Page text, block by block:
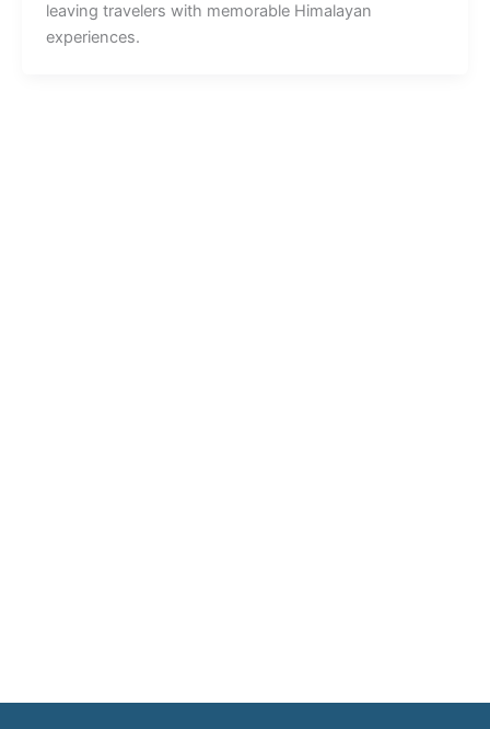
leaving travelers with memorable Himalayan
experiences.